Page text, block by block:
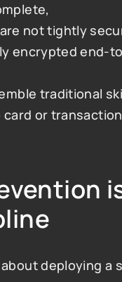
not tightly
encrypted end-
traditional
or
deploying a